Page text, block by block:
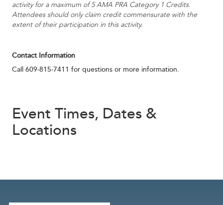
activity for a maximum of 5 AMA PRA Category 1 Credits.
Attendees should only claim credit commensurate with the
extent of their participation in this activity.
Contact Information
Call 609-815-7411 for questions or more information.
Event Times, Dates &
Locations